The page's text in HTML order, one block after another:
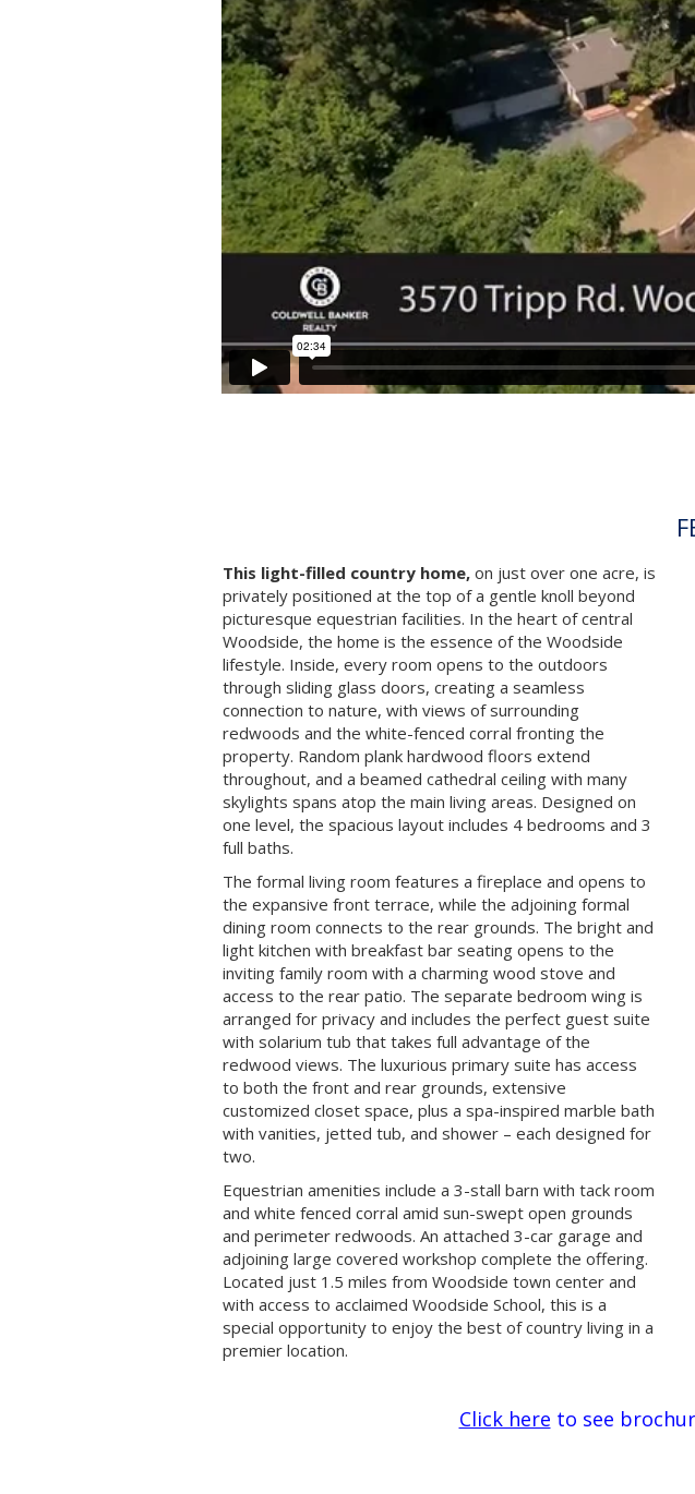
This light-filled country home, on just over one acre, is
privately positioned at the top of a gentle knoll beyond
picturesque equestrian facilities. In the heart of central
Woodside, the home is the essence of the Woodside
lifestyle. Inside, every room opens to the outdoors
through sliding glass doors, creating a seamless
connection to nature, with views of surrounding
redwoods and the white-fenced corral fronting the
property. Random plank hardwood floors extend
throughout, and a beamed cathedral ceiling with many
skylights spans atop the main living areas. Designed on
one level, the spacious layout includes 4 bedrooms and 3
full baths.
The formal living room features a fireplace and opens to
the expansive front terrace, while the adjoining formal
dining room connects to the rear grounds. The bright and
light kitchen with breakfast bar seating opens to the
inviting family room with a charming wood stove and
access to the rear patio. The separate bedroom wing is
arranged for privacy and includes the perfect guest suite
with solarium tub that takes full advantage of the
redwood views. The luxurious primary suite has access
to both the front and rear grounds, extensive
customized closet space, plus a spa-inspired marble bath
with vanities, jetted tub, and shower – each designed for
two.
Equestrian amenities include a 3-stall barn with tack room
and white fenced corral amid sun-swept open grounds
and perimeter redwoods. An attached 3-car garage and
adjoining large covered workshop complete the offering.
Located just 1.5 miles from Woodside town center and
with access to acclaimed Woodside School, this is a
special opportunity to enjoy the best of country living in a
premier location.
Click here to see